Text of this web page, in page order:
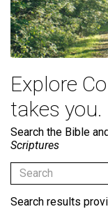
Explore
takes you.
Search the Bible
Scriptures
Search results